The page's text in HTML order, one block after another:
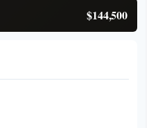
$144,500